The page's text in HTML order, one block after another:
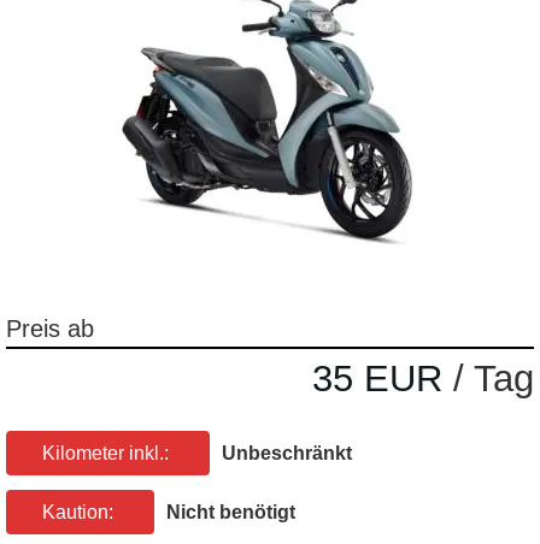
Preis ab
35 EUR / Tag
Kilometer inkl.: Unbeschränkt
Kaution: Nicht benötigt